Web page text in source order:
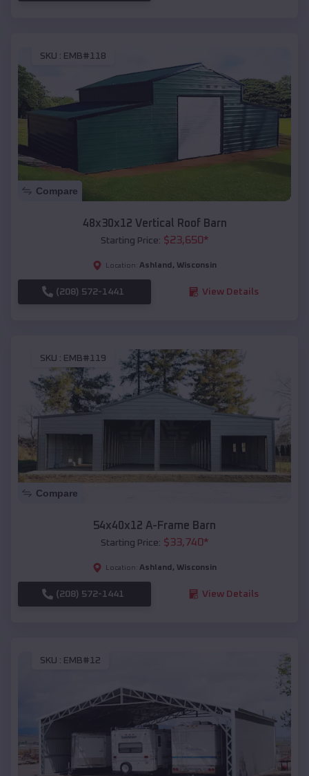
SKU : EMB#118
Compare
48x30x12 Vertical Roof Barn
Starting Price: $23,650*
Location: Ashland , Wisconsin
(208) 572-1441 View Details
SKU : EMB#119
Compare
54x40x12 A-Frame Barn
Starting Price: $33,740*
Location: Ashland , Wisconsin
(208) 572-1441 View Details
SKU : EMB#12